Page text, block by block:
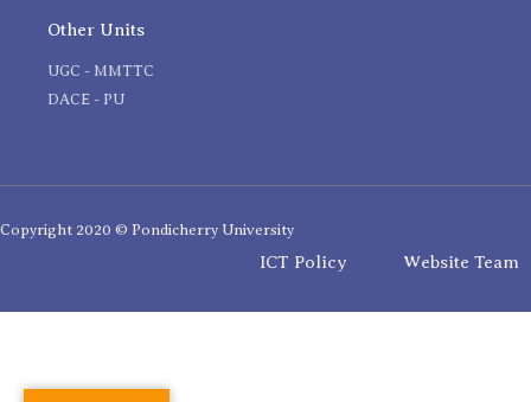
Other Units
UGC - MMTTC
DACE - PU
Copyright 2020 © Pondicherry University
ICT Policy Website Team